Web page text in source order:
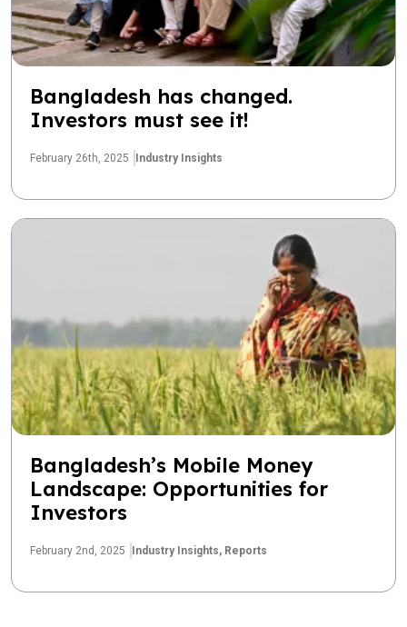
Bangladesh has changed.
Investors must see it!
February 26th, 2025 Industry Insights
Bangladesh’s Mobile Money
Landscape: Opportunities for
Investors
February 2nd, 2025 Industry Insights, Reports